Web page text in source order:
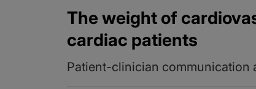
The weight of
cardiac patients
Patient-clinician communication